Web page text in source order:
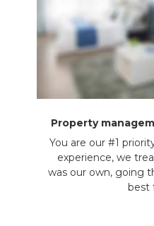
Property
You are our #1
experience, we
was our own, going
best